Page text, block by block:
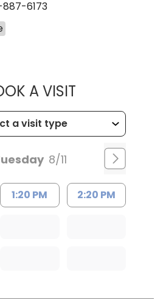
6173
A VISITMUSC
8/11
1:20 PM 2:20 PM